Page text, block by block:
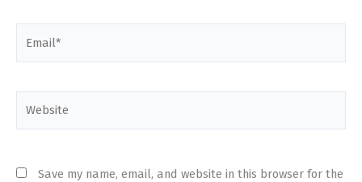
Save my name, email, and website in this browser for the